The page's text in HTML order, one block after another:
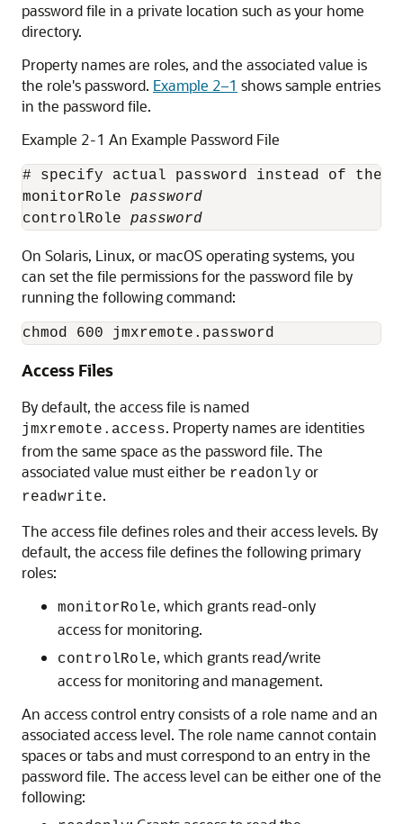
password file in a private location such as your home
directory.
Property names are roles, and the associated value is
the role's password. Example 2–1 shows sample entries
in the password file.
Example 2-1 An Example Password File
# specify actual password instead of the
monitorRole password
controlRole password
On Solaris, Linux, or macOS operating systems, you
can set the file permissions for the password file by
running the following command:
Access Files
By default, the access file is named
jmxremote.access. Property names are identities
from the same space as the password file. The
associated value must either be readonly or
readwrite.
The access file defines roles and their access levels. By
default, the access file defines the following primary
roles:
monitorRole, which grants read-only
access for monitoring.
controlRole, which grants read/write
access for monitoring and management.
An access control entry consists of a role name and an
associated access level. The role name cannot contain
spaces or tabs and must correspond to an entry in the
password file. The access level can be either one of the
following: